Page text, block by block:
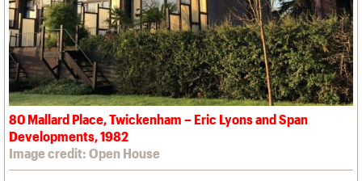
80 Mallard Place, Twickenham – Eric Lyons and Span
Developments, 1982
Image credit: Open House